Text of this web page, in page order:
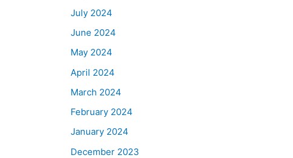
July 2024
June 2024
May 2024
April 2024
March 2024
February 2024
January 2024
December 2023